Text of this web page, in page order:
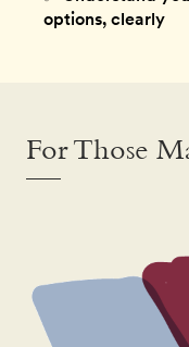
options, clearly
For Those